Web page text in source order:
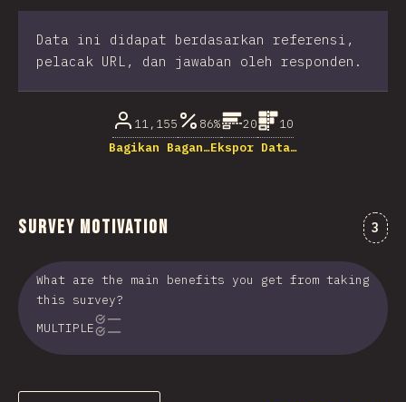
Data ini didapat berdasarkan referensi,
pelacak URL, dan jawaban oleh responden.
11,155 86% 20
10
Bagikan Bagan…Ekspor Data…
Survey Motivation 3
What are the main benefits you get from taking
this survey?
MULTIPLE